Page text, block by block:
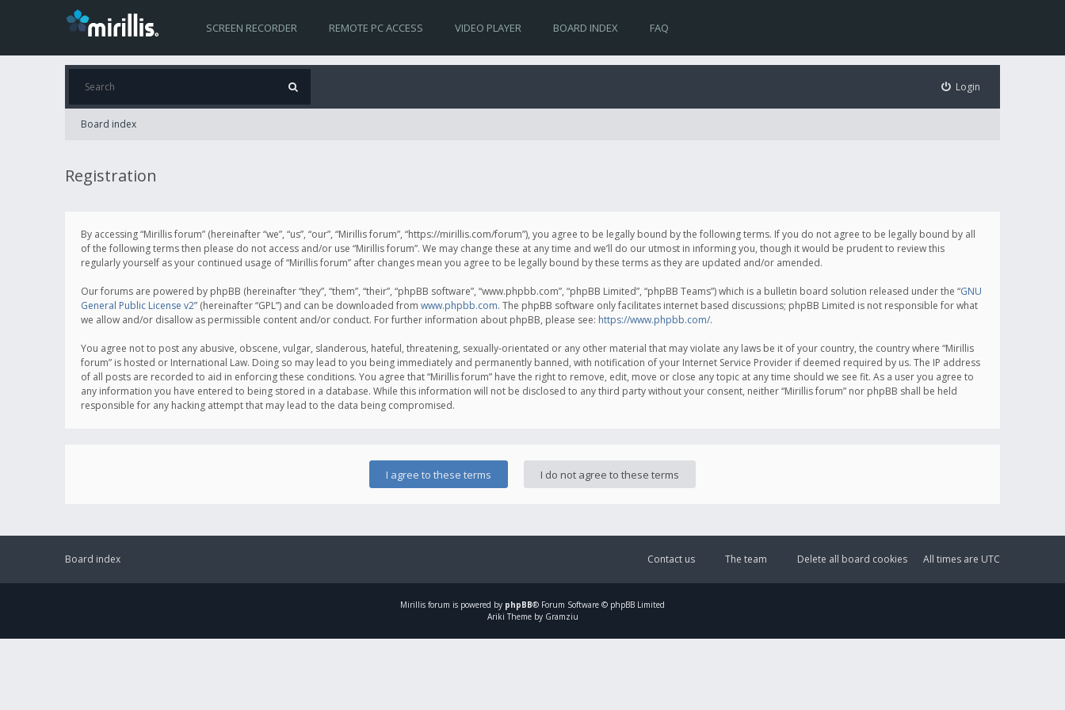
SCREEN RECORDER REMOTE PC ACCESS VIDEO PLAYER BOARD INDEX FAQ
Login
Board index
Registration
By accessing “Mirillis forum” (hereinafter “we”, “us”, “our”, “Mirillis forum”, “https://mirillis.com/forum”), you agree to be legally bound by the following terms. If you do not agree to be legally bound by all
of the following terms then please do not access and/or use “Mirillis forum”. We may change these at any time and we’ll do our utmost in informing you, though it would be prudent to review this
regularly yourself as your continued usage of “Mirillis forum” after changes mean you agree to be legally bound by these terms as they are updated and/or amended.
Our forums are powered by phpBB (hereinafter “they”, “them”, “their”, “phpBB software”, “www.phpbb.com”, “phpBB Limited”, “phpBB Teams”) which is a bulletin board solution released under the “GNU
General Public License v2” (hereinafter “GPL”) and can be downloaded from www.phpbb.com. The phpBB software only facilitates internet based discussions; phpBB Limited is not responsible for what
we allow and/or disallow as permissible content and/or conduct. For further information about phpBB, please see: https://www.phpbb.com/.
You agree not to post any abusive, obscene, vulgar, slanderous, hateful, threatening, sexually-orientated or any other material that may violate any laws be it of your country, the country where “Mirillis
forum” is hosted or International Law. Doing so may lead to you being immediately and permanently banned, with notification of your Internet Service Provider if deemed required by us. The IP address
of all posts are recorded to aid in enforcing these conditions. You agree that “Mirillis forum” have the right to remove, edit, move or close any topic at any time should we see fit. As a user you agree to
any information you have entered to being stored in a database. While this information will not be disclosed to any third party without your consent, neither “Mirillis forum” nor phpBB shall be held
responsible for any hacking attempt that may lead to the data being compromised.
Board index All times are UTC
Delete all board cookies
The team
Contact us
Mirillis forum is powered by phpBB® Forum Software © phpBB Limited
Ariki Theme by Gramziu